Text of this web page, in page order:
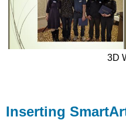
3D
Inserting